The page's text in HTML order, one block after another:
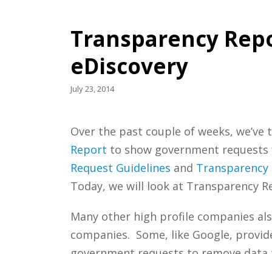
Transparency
eDiscovery
July 23, 2014
Over the past couple of weeks,
Report to show government
Request Guidelines and
Today, we will look at Transparency
Many other high profile companies
companies. Some, like Google,